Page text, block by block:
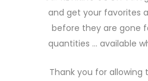
and get your favorites
before they are gone
quantities … available
Thank you for allowing